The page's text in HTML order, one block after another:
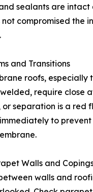
sealants are
not compromised the
and Transitions
roofs, especially
require close
separation is a red
to
Walls and
walls and